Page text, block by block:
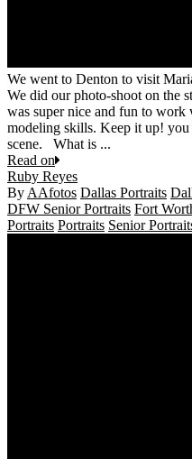
We went to Denton to visit
We did our photo-shoot on the
was super nice and fun to
modeling skills. Keep it up!
scene. What is ...
Read on
Ruby Reyes
ByAAfotos Dallas Portraits
DFW Senior Portraits Fort
Portraits Portraits Senior